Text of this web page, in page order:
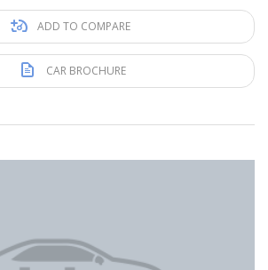
ADD TO COMPARE
CAR BROCHURE